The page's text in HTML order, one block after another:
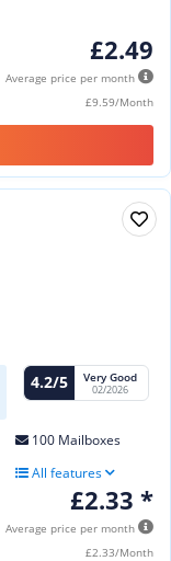
£2.49
Average price per month
£9.59/Month
4.2/5 Very Good
02/2026
100 Mailboxes
All features
£2.33 *
Average price per month
£2.33/Month